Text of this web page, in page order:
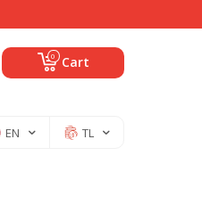
0 Cart
EN TL